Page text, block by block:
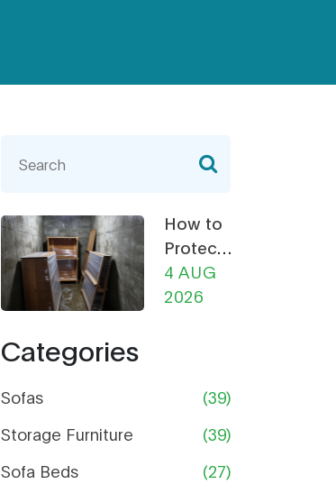
How to
Protect
Furniture
from
Ultimate
4 AUG
2026
Categories
Sofas
(39)
Storage Furniture
(39)
Sofa Beds
(27)